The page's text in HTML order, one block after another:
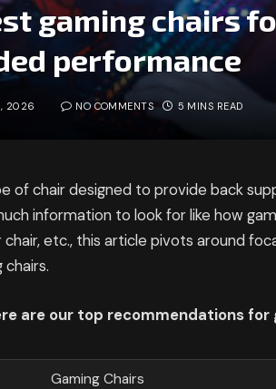
gaming chairs
performance
2026 NO COMMENTS 5 MINS READ
of chair designed to provide back
information to look for like how
etc., this article pivots around
are our top recommendations for
Gaming Chairs